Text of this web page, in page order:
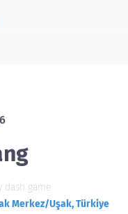
dash game
Merkez/Uşak, Türkiye